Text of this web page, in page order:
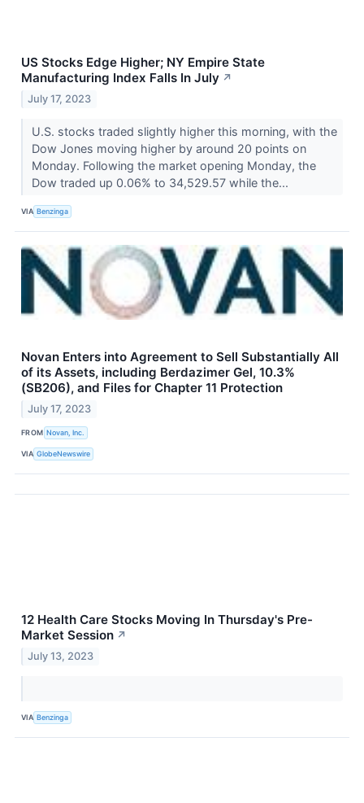
US Stocks Edge Higher; NY Empire State
Manufacturing Index Falls In July ↗
July 17, 2023
U.S. stocks traded slightly higher this morning, with the
Dow Jones moving higher by around 20 points on
Monday. Following the market opening Monday, the
Dow traded up 0.06% to 34,529.57 while the...
VIA Benzinga
Novan Enters into Agreement to Sell Substantially All
of its Assets, including Berdazimer Gel, 10.3%
(SB206), and Files for Chapter 11 Protection
July 17, 2023
FROM Novan, Inc.
VIA GlobeNewswire
12 Health Care Stocks Moving In Thursday's Pre-
Market Session ↗
July 13, 2023
VIA Benzinga